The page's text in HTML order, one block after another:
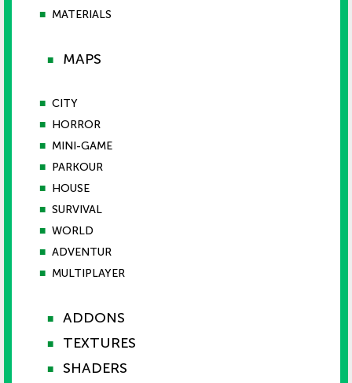
■ MATERIALS
■ MAPS
■ CITY
■ HORROR
■ MINI-GAME
■ PARKOUR
■ HOUSE
■ SURVIVAL
■ WORLD
■ ADVENTUR
■ MULTIPLAYER
■ ADDONS
■ TEXTURES
■ SHADERS